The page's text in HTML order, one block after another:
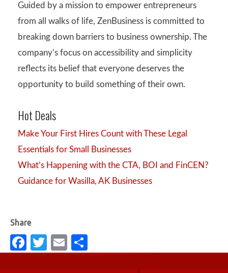
Guided by a mission to empower entrepreneurs
from all walks of life, ZenBusiness is committed to
breaking down barriers to business ownership. The
company’s focus on accessibility and simplicity
reflects its belief that everyone deserves the
opportunity to build something of their own.
Hot Deals
Make Your First Hires Count with These Legal
Essentials for Small Businesses
What’s Happening with the CTA, BOI and FinCEN?
Guidance for Wasilla, AK Businesses
Fa
c
T
w
E
m h